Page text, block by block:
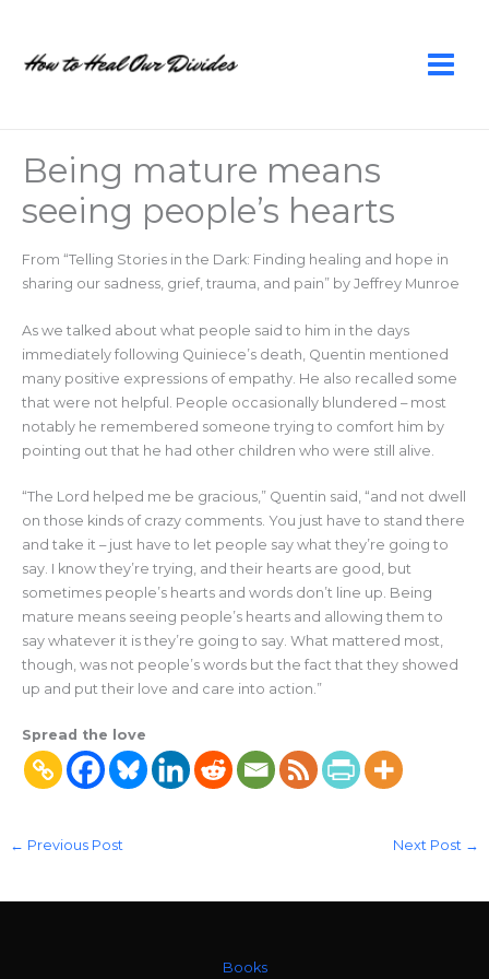
content
Being mature means
seeing people’s hearts
From “Telling Stories in the Dark: Finding healing and hope in
sharing our sadness, grief, trauma, and pain” by Jeffrey Munroe
As we talked about what people said to him in the days
immediately following Quiniece’s death, Quentin mentioned
many positive expressions of empathy. He also recalled some
that were not helpful. People occasionally blundered – most
notably he remembered someone trying to comfort him by
pointing out that he had other children who were still alive.
“The Lord helped me be gracious,” Quentin said, “and not dwell
on those kinds of crazy comments. You just have to stand there
and take it – just have to let people say what they’re going to
say. I know they’re trying, and their hearts are good, but
sometimes people’s hearts and words don’t line up. Being
mature means seeing people’s hearts and allowing them to
say whatever it is they’re going to say. What mattered most,
though, was not people’s words but the fact that they showed
up and put their love and care into action.”
Spread the love
← Previous Post Next Post →
Books